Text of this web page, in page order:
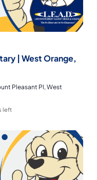
| West Orange,
Pleasant Pl, West
left